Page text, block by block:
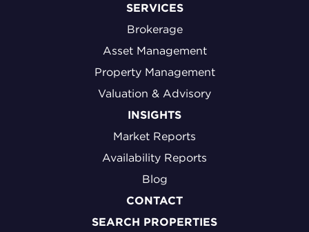
SERVICES
Brokerage
Asset Management
Property Management
Valuation & Advisory
INSIGHTS
Market Reports
Availability Reports
Blog
CONTACT
SEARCH PROPERTIES